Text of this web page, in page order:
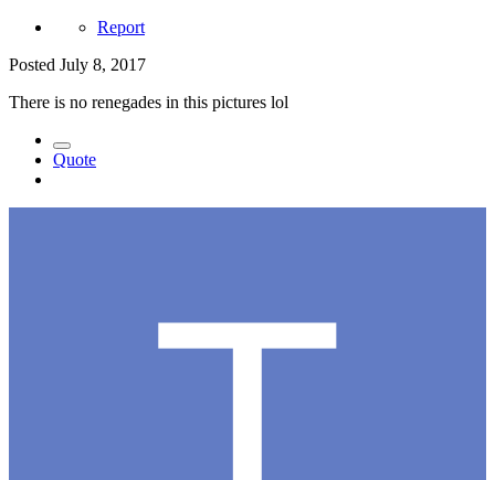
Report
Posted July 8, 2017
There is no renegades in this pictures lol
Quote